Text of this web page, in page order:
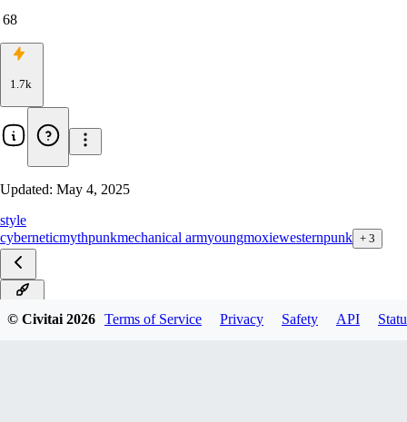
68
1.7k
Updated: May 4, 2025
style
cyberneticmythpunkmechanical armyoungmoxiewesternpunk + 3
© Civitai2026 Terms of Service Privacy Safety API